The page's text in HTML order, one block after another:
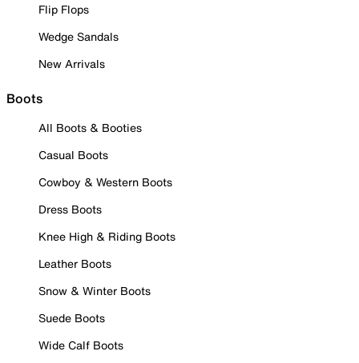
Flip Flops
Wedge Sandals
New Arrivals
Boots
All Boots & Booties
Casual Boots
Cowboy & Western Boots
Dress Boots
Knee High & Riding Boots
Leather Boots
Snow & Winter Boots
Suede Boots
Wide Calf Boots